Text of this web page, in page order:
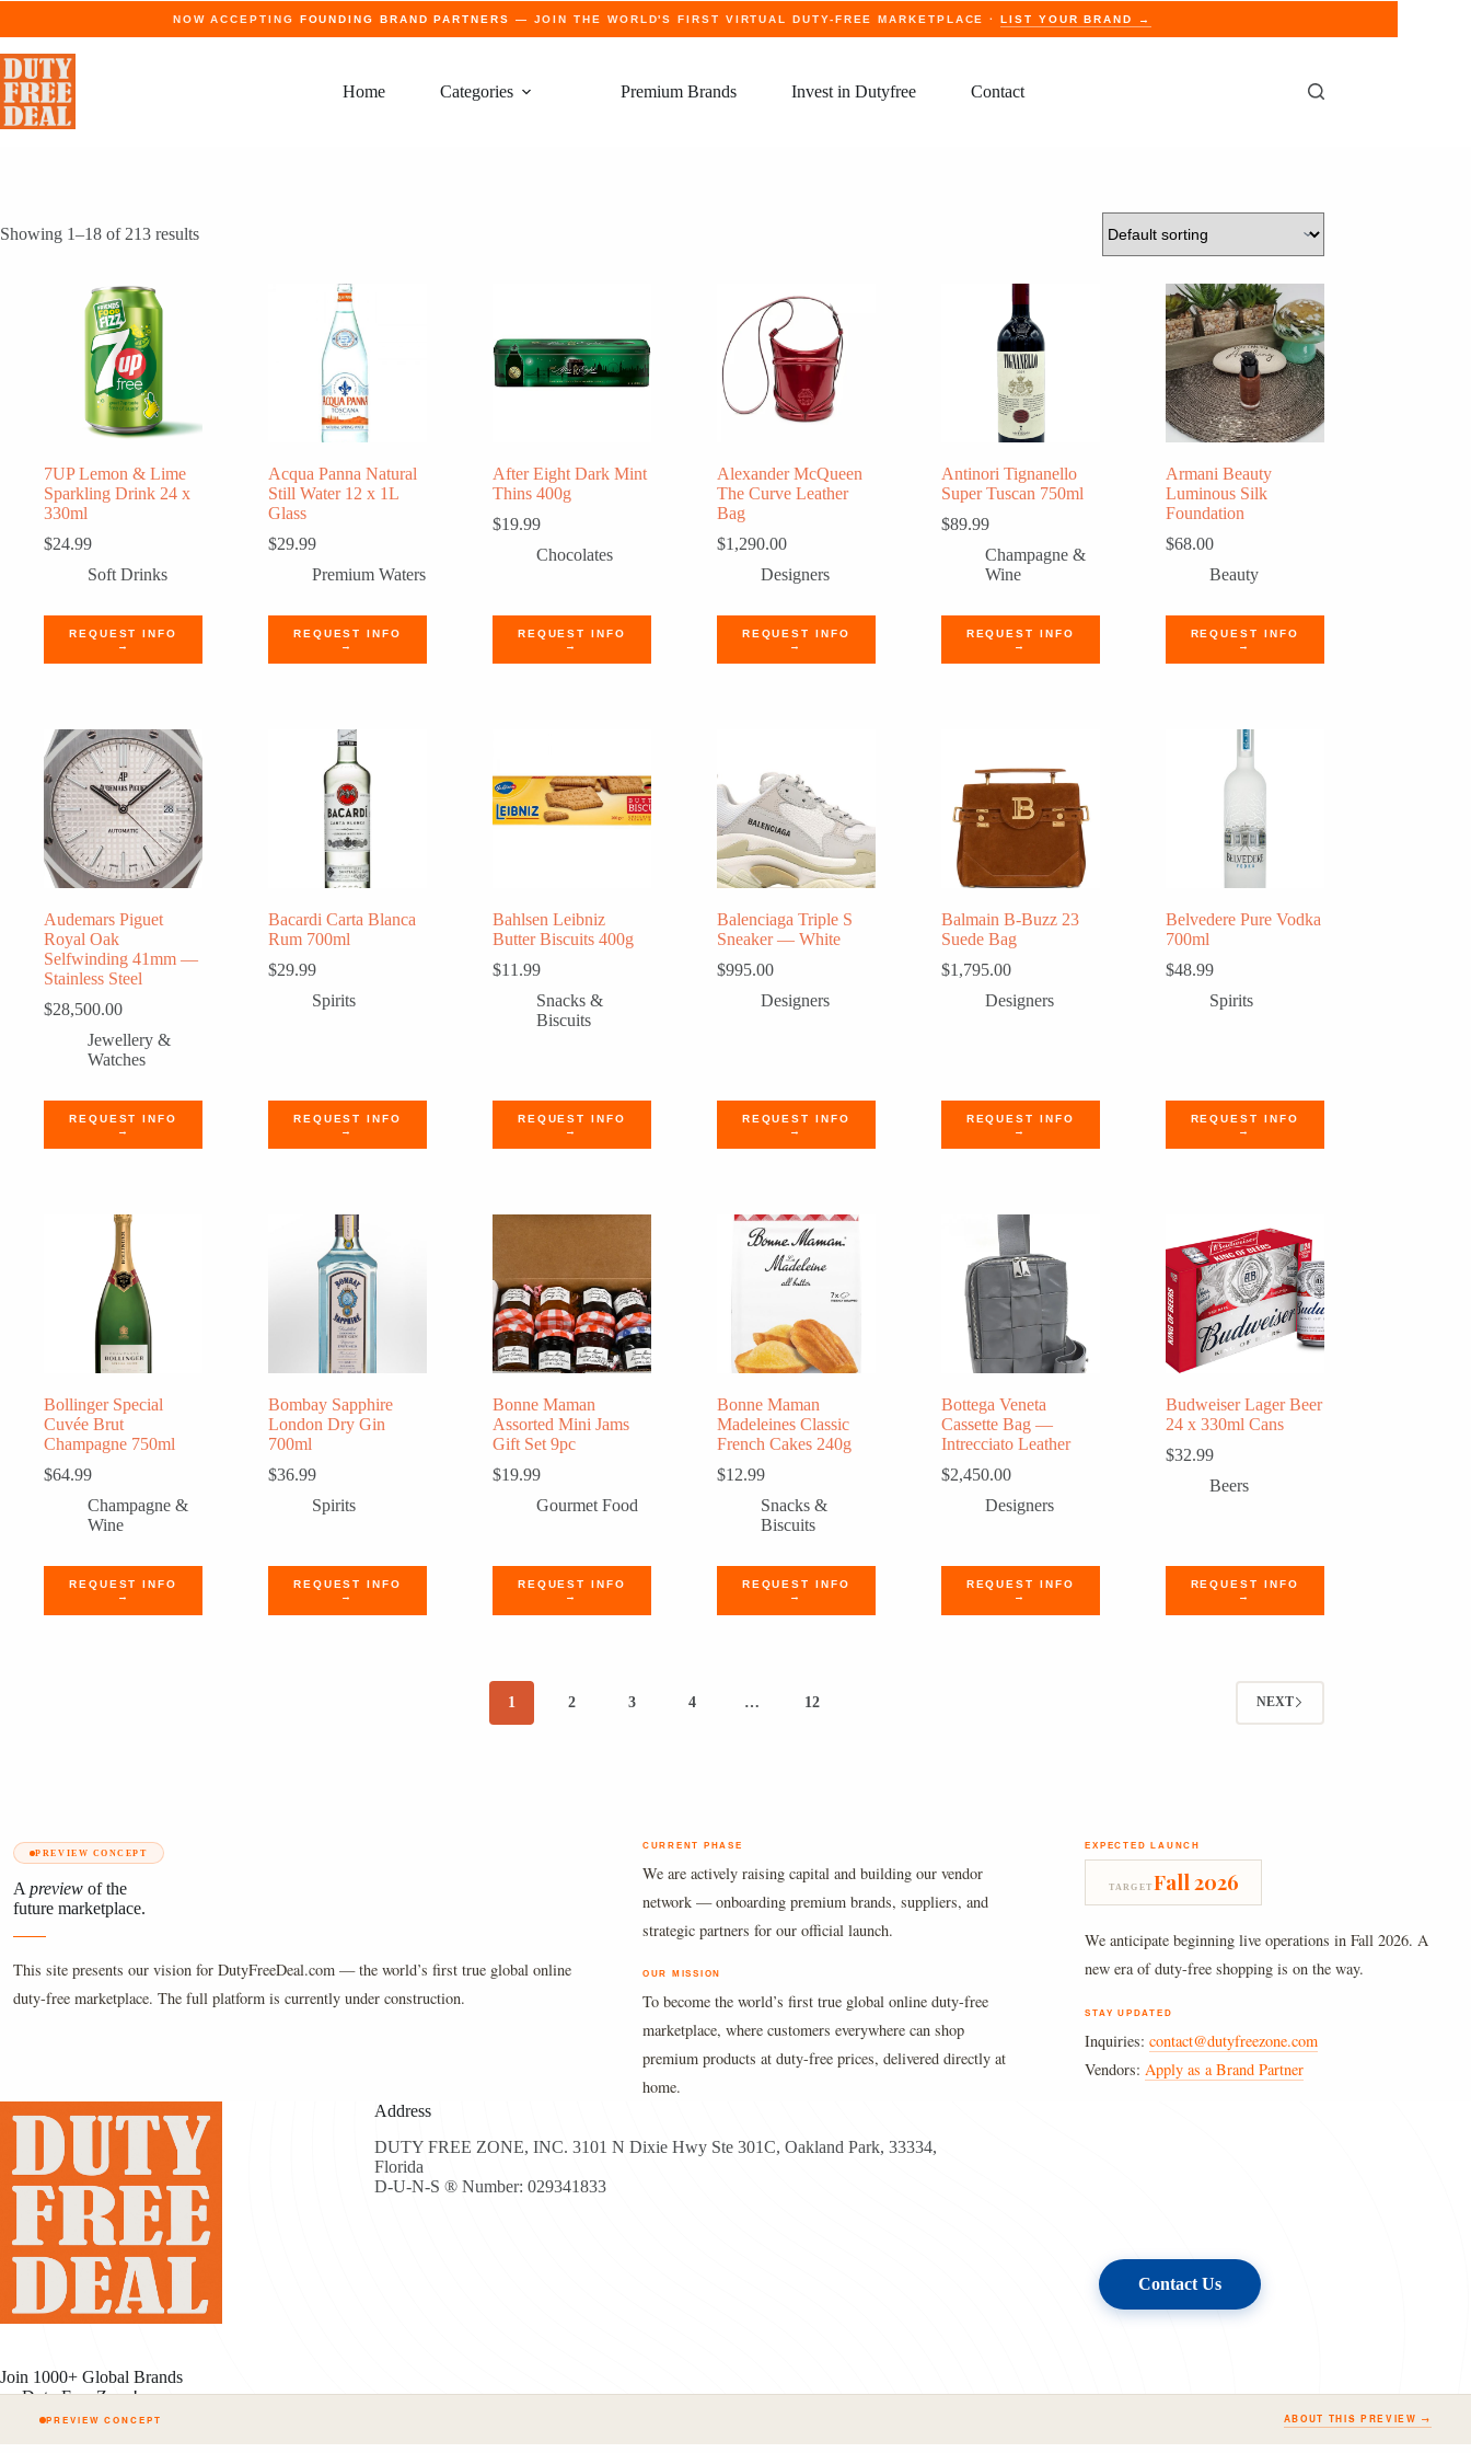
NOW ACCEPTING FOUNDING BRAND PARTNERS — JOIN THE WORLD'S FIRST VIRTUAL DUTY-FREE MARKETPLACE ·LIST YOUR BRAND →
Home Categories Premium Brands Invest in Dutyfree Contact
Showing 1–18 of 213 results
7UP Lemon & Lime
Sparkling Drink 24 x
330ml
$24.99
Soft Drinks
REQUEST INFO
→
Acqua Panna Natural
Still Water 12 x 1L
Glass
$29.99
Premium Waters
REQUEST INFO
→
After Eight Dark Mint
Thins 400g
$19.99
Chocolates
REQUEST INFO
→
Alexander McQueen
The Curve Leather
Bag
$1,290.00
Designers
REQUEST INFO
→
Antinori Tignanello
Super Tuscan 750ml
$89.99
Champagne &
Wine
REQUEST INFO
→
Armani Beauty
Luminous Silk
Foundation
$68.00
Beauty
REQUEST INFO
→
Audemars Piguet
Royal Oak
Selfwinding 41mm —
Stainless Steel
$28,500.00
Jewellery &
Watches
REQUEST INFO
→
Bacardi Carta Blanca
Rum 700ml
$29.99
Spirits
REQUEST INFO
→
Bahlsen Leibniz
Butter Biscuits 400g
$11.99
Snacks &
Biscuits
REQUEST INFO
→
Balenciaga Triple S
Sneaker — White
$995.00
Designers
REQUEST INFO
→
Balmain B-Buzz 23
Suede Bag
$1,795.00
Designers
REQUEST INFO
→
Belvedere Pure Vodka
700ml
$48.99
Spirits
REQUEST INFO
→
Bollinger Special
Cuvée Brut
Champagne 750ml
$64.99
Champagne &
Wine
REQUEST INFO
→
Bombay Sapphire
London Dry Gin
700ml
$36.99
Spirits
REQUEST INFO
→
Bonne Maman
Assorted Mini Jams
Gift Set 9pc
$19.99
Gourmet Food
REQUEST INFO
→
Bonne Maman
Madeleines Classic
French Cakes 240g
$12.99
Snacks &
Biscuits
REQUEST INFO
→
Bottega Veneta
Cassette Bag —
Intrecciato Leather
$2,450.00
Designers
REQUEST INFO
→
Budweiser Lager Beer
24 x 330ml Cans
$32.99
Beers
REQUEST INFO
→
1 2 3 4 … 12 NEXT
PREVIEW CONCEPT
A preview of the
future marketplace.
This site presents our vision for DutyFreeDeal.com — the world’s first true global online
duty-free marketplace. The full platform is currently under construction.
CURRENT PHASE
We are actively raising capital and building our vendor
network — onboarding premium brands, suppliers, and
strategic partners for our official launch.
OUR MISSION
To become the world’s first true global online duty-free
marketplace, where customers everywhere can shop
premium products at duty-free prices, delivered directly at
home.
EXPECTED LAUNCH
TARGET Fall 2026
We anticipate beginning live operations in Fall 2026. A
new era of duty-free shopping is on the way.
STAY UPDATED
Inquiries:contact@dutyfreezone.com
Vendors: Apply as a Brand Partner
Join 1000+ Global Brands
on Duty Free Zone!
Address
DUTY FREE ZONE, INC. 3101 N Dixie Hwy Ste 301C, Oakland Park, 33334,
Florida
D-U-N-S ® Number: 029341833
Contact Us
PREVIEW CONCEPT ABOUT THIS PREVIEW →